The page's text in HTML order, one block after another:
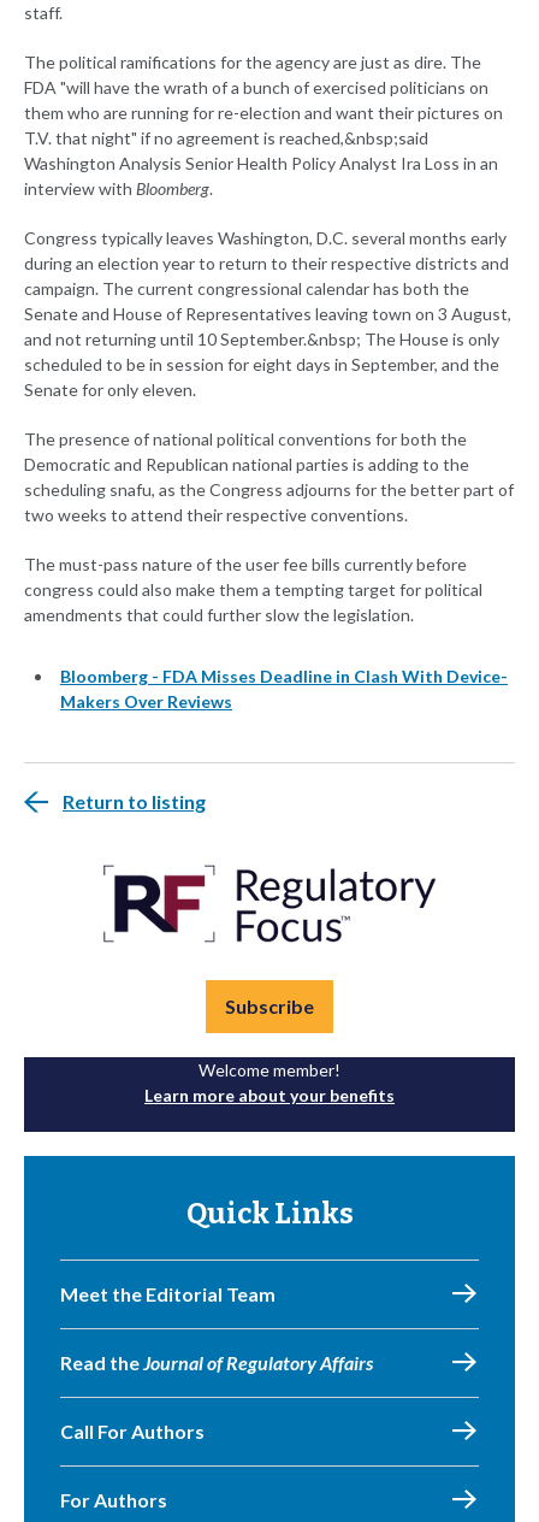
staff.
The political ramifications for the agency are just as dire. The
FDA "will have the wrath of a bunch of exercised politicians on
them who are running for re-election and want their pictures on
T.V. that night" if no agreement is reached,&nbsp;said
Washington Analysis Senior Health Policy Analyst Ira Loss in an
interview with Bloomberg.
Congress typically leaves Washington, D.C. several months early
during an election year to return to their respective districts and
campaign. The current congressional calendar has both the
Senate and House of Representatives leaving town on 3 August,
and not returning until 10 September.&nbsp; The House is only
scheduled to be in session for eight days in September, and the
Senate for only eleven.
The presence of national political conventions for both the
Democratic and Republican national parties is adding to the
scheduling snafu, as the Congress adjourns for the better part of
two weeks to attend their respective conventions.
The must-pass nature of the user fee bills currently before
congress could also make them a tempting target for political
amendments that could further slow the legislation.
Bloomberg - FDA Misses Deadline in Clash With Device-
Makers Over Reviews
Return to listing
Subscribe
Welcome member!
Learn more about your benefits
Quick Links
Meet the Editorial Team
Read theJournal of Regulatory Affairs
Call For Authors
For Authors